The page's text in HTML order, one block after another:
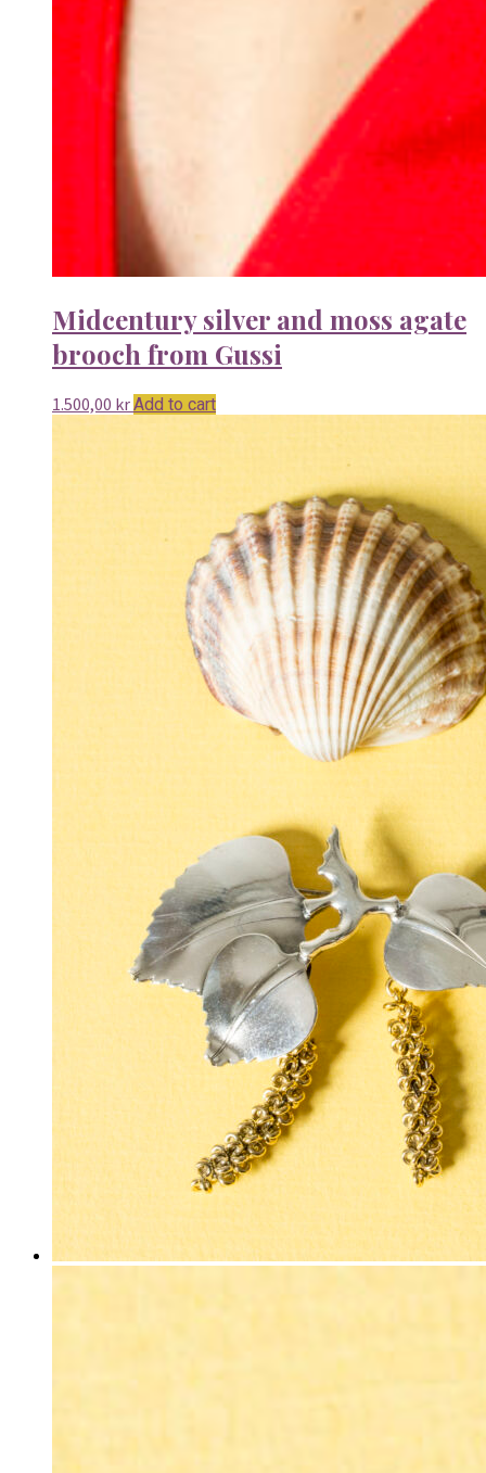
Midcentury silver and moss agate
brooch from Gussi
1.500,00 krAdd to cart